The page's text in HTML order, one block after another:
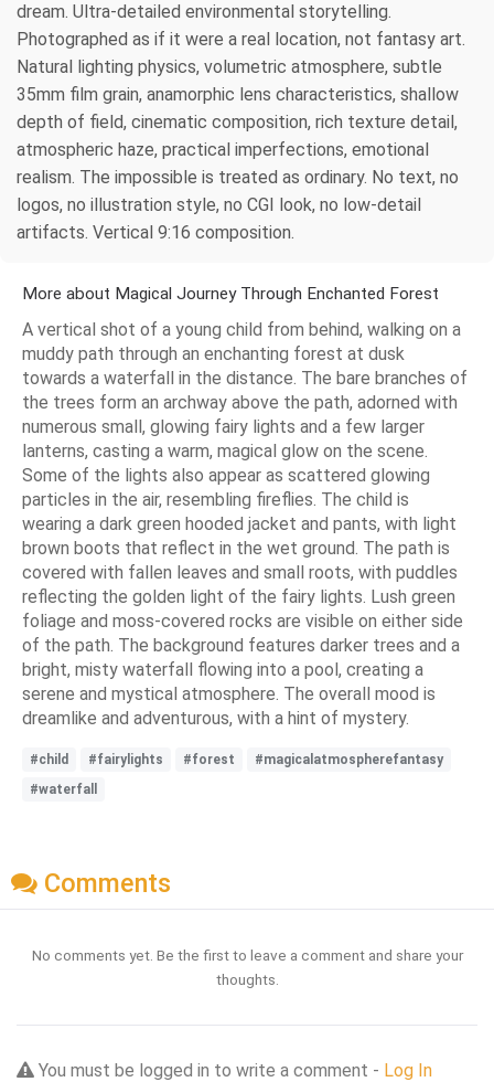
dream. Ultra-detailed environmental storytelling.
Photographed as if it were a real location, not fantasy art.
Natural lighting physics, volumetric atmosphere, subtle
35mm film grain, anamorphic lens characteristics, shallow
depth of field, cinematic composition, rich texture detail,
atmospheric haze, practical imperfections, emotional
realism. The impossible is treated as ordinary. No text, no
logos, no illustration style, no CGI look, no low-detail
artifacts. Vertical 9:16 composition.
More about Magical Journey Through Enchanted Forest
A vertical shot of a young child from behind, walking on a
muddy path through an enchanting forest at dusk
towards a waterfall in the distance. The bare branches of
the trees form an archway above the path, adorned with
numerous small, glowing fairy lights and a few larger
lanterns, casting a warm, magical glow on the scene.
Some of the lights also appear as scattered glowing
particles in the air, resembling fireflies. The child is
wearing a dark green hooded jacket and pants, with light
brown boots that reflect in the wet ground. The path is
covered with fallen leaves and small roots, with puddles
reflecting the golden light of the fairy lights. Lush green
foliage and moss-covered rocks are visible on either side
of the path. The background features darker trees and a
bright, misty waterfall flowing into a pool, creating a
serene and mystical atmosphere. The overall mood is
dreamlike and adventurous, with a hint of mystery.
#child #fairylights #forest
#magicalatmospherefantasy
#waterfall
Comments
No comments yet. Be the first to leave a comment and share your
thoughts.
You must be logged in to write a comment - Log In